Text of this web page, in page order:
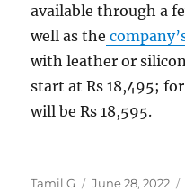
available through a
well as the
with leather or
start at Rs 18,495;
will be Rs 18,595.
Author
Tamil G
Posted
June 28, 2022